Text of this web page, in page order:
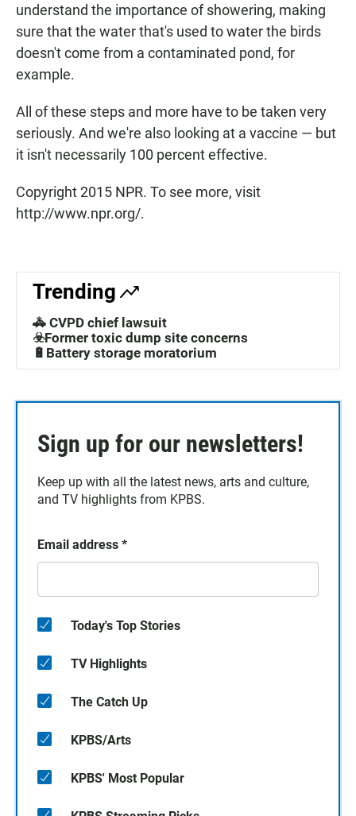
understand the importance of showering, making
sure that the water that's used to water the birds
doesn't come from a contaminated pond, for
example.
All of these steps and more have to be taken very
seriously. And we're also looking at a vaccine — but
it isn't necessarily 100 percent effective.
Copyright 2015 NPR. To see more, visit
http://www.npr.org/.
Trending
🚓 CVPD chief lawsuit
☣️Former toxic dump site concerns
🔋Battery storage moratorium
Sign up for our newsletters!
Keep up with all the latest news, arts and culture,
and TV highlights from KPBS.
Email address *
Today's Top Stories
TV Highlights
The Catch Up
KPBS/Arts
KPBS' Most Popular